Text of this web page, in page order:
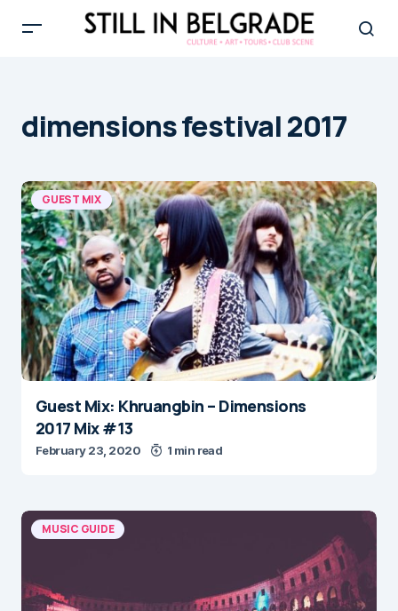
dimensions festival 2017
GUEST MIX
Guest Mix: Khruangbin – Dimensions
2017 Mix #13
February 23, 2020 1 min read
MUSIC GUIDE